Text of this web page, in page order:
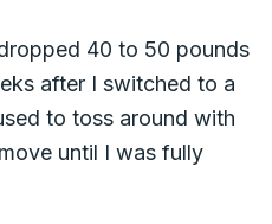
40 to 50 pounds
after I switched to a
to toss around with
until I was fully